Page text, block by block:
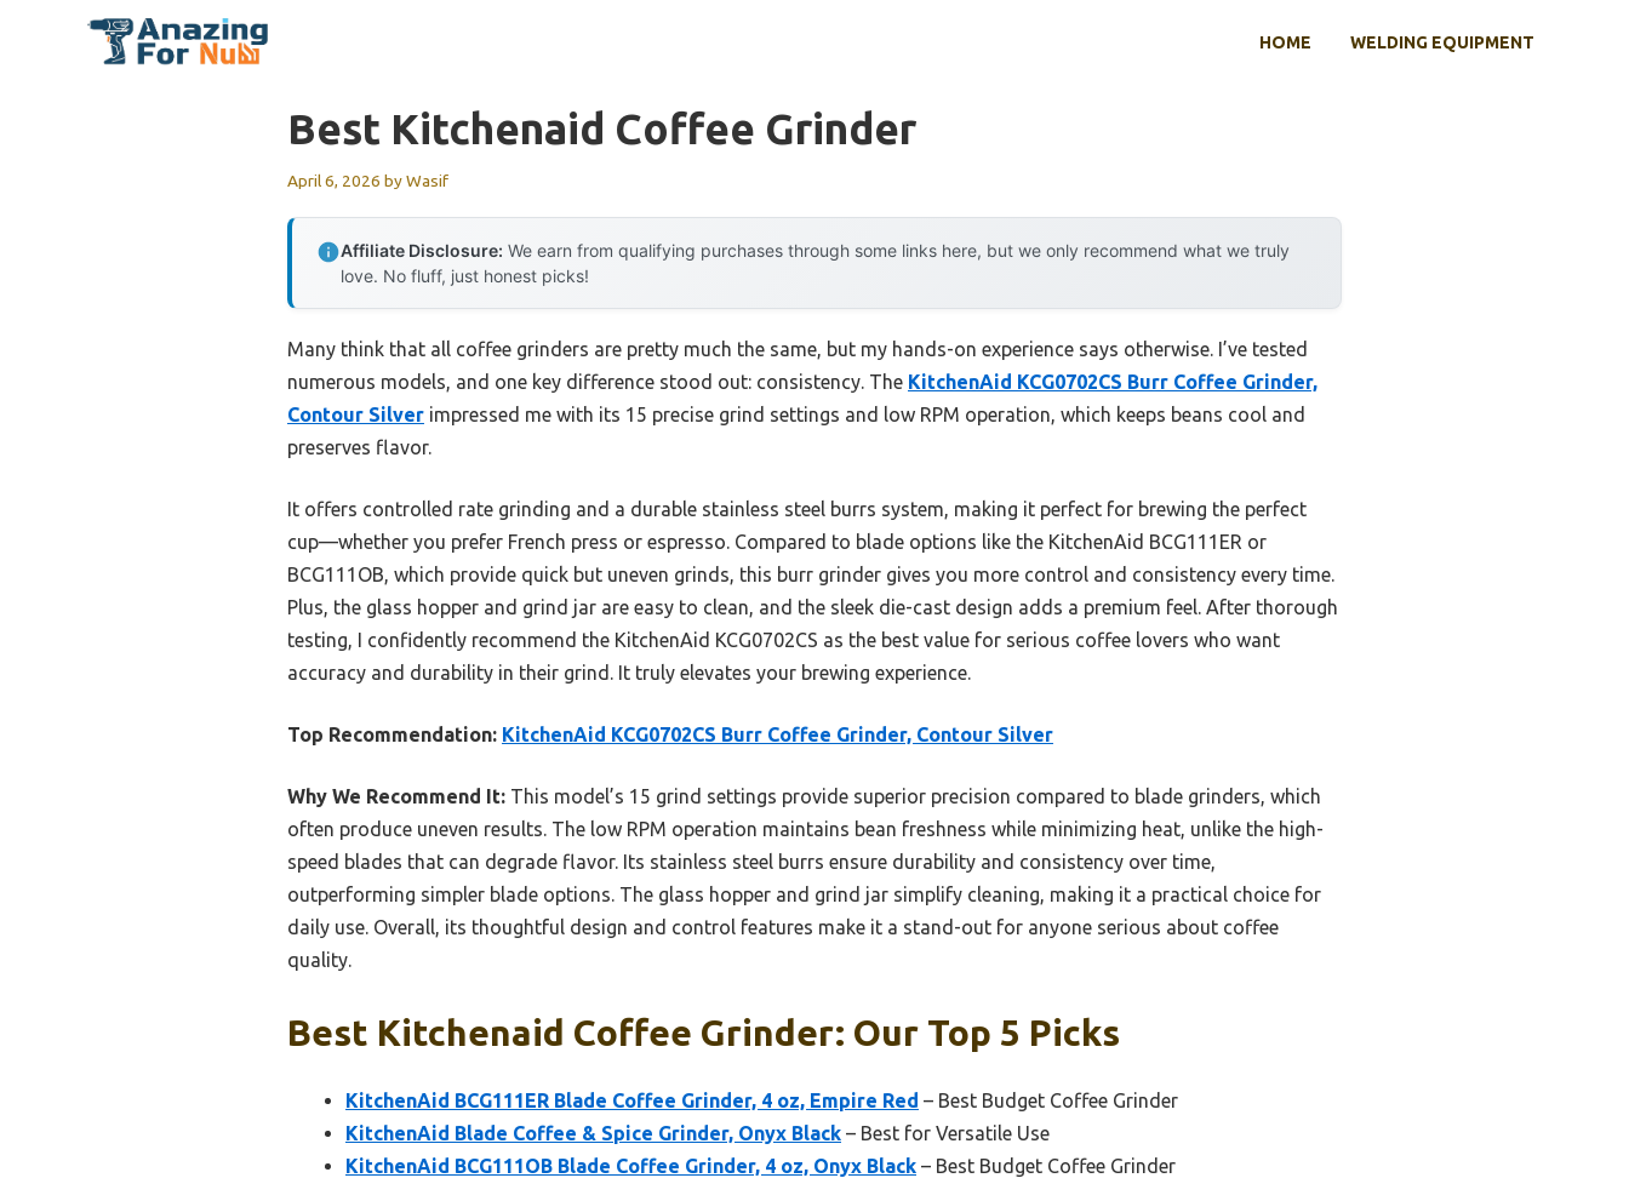
HOME WELDING EQUIPMENT
Best Kitchenaid Coffee Grinder
April 6, 2026 byWasif
Affiliate Disclosure: We earn from qualifying purchases through some links here, but we only recommend what we truly
love. No fluff, just honest picks!
Many think that all coffee grinders are pretty much the same, but my hands-on experience says otherwise. I’ve tested
numerous models, and one key difference stood out: consistency. The KitchenAid KCG0702CS Burr Coffee Grinder,
Contour Silver impressed me with its 15 precise grind settings and low RPM operation, which keeps beans cool and
preserves flavor.
It offers controlled rate grinding and a durable stainless steel burrs system, making it perfect for brewing the perfect
cup—whether you prefer French press or espresso. Compared to blade options like the KitchenAid BCG111ER or
BCG111OB, which provide quick but uneven grinds, this burr grinder gives you more control and consistency every time.
Plus, the glass hopper and grind jar are easy to clean, and the sleek die-cast design adds a premium feel. After thorough
testing, I confidently recommend the KitchenAid KCG0702CS as the best value for serious coffee lovers who want
accuracy and durability in their grind. It truly elevates your brewing experience.
Top Recommendation: KitchenAid KCG0702CS Burr Coffee Grinder, Contour Silver
Why We Recommend It: This model’s 15 grind settings provide superior precision compared to blade grinders, which
often produce uneven results. The low RPM operation maintains bean freshness while minimizing heat, unlike the high-
speed blades that can degrade flavor. Its stainless steel burrs ensure durability and consistency over time,
outperforming simpler blade options. The glass hopper and grind jar simplify cleaning, making it a practical choice for
daily use. Overall, its thoughtful design and control features make it a stand-out for anyone serious about coffee
quality.
Best Kitchenaid Coffee Grinder: Our Top 5 Picks
KitchenAid BCG111ER Blade Coffee Grinder, 4 oz, Empire Red – Best Budget Coffee Grinder
KitchenAid Blade Coffee & Spice Grinder, Onyx Black – Best for Versatile Use
KitchenAid BCG111OB Blade Coffee Grinder, 4 oz, Onyx Black – Best Budget Coffee Grinder